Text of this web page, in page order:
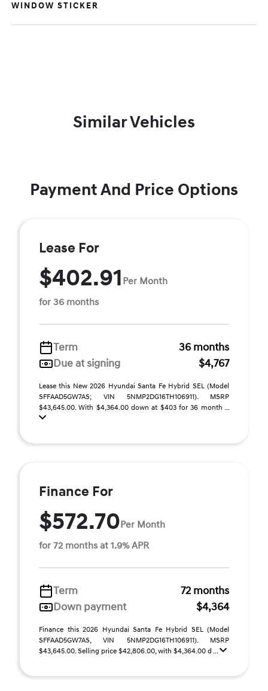
WINDOW STICKER
Similar Vehicles
Payment And Price Options
Lease For
$402.91 Per Month
for 36 months
Term
36 months
Due at signing
$4,767
Lease this New 2026 Hyundai Santa Fe Hybrid SEL (Model
SFFAAD5GW7AS; VIN 5NMP2DG16TH106911). MSRP
$43,645.00. With $4,364.00 down at $403 for 36 month ...
Finance For
$572.70Per Month
for 72 months at 1.9% APR
Term
72 months
Down payment
$4,364
Finance this 2026 Hyundai Santa Fe Hybrid SEL (Model
SFFAAD5GW7AS, VIN 5NMP2DG16TH106911). MSRP
$43,645.00. Selling price $42,806.00, with $4,364.00 d ...